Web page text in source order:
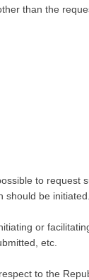
than the
to request
be initiated.
or
etc.
to the